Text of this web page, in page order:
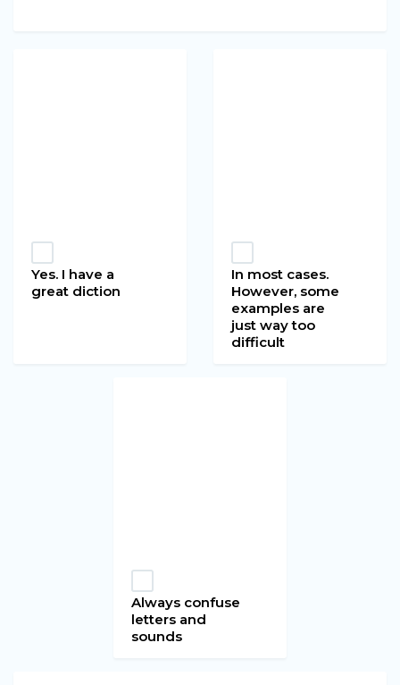
Yes. I have a
great diction
In most cases.
However, some
examples are
just way too
difficult
Always confuse
letters and
sounds